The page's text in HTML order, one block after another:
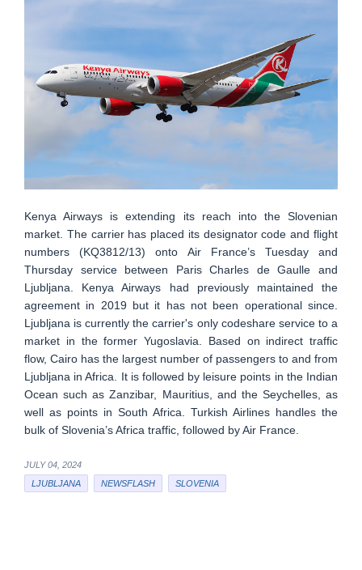
Kenya Airways is extending its reach into the Slovenian
market. The carrier has placed its designator code and flight
numbers (KQ3812/13) onto Air France’s Tuesday and
Thursday service between Paris Charles de Gaulle and
Ljubljana. Kenya Airways had previously maintained the
agreement in 2019 but it has not been operational since.
Ljubljana is currently the carrier's only codeshare service to a
market in the former Yugoslavia. Based on indirect traffic
flow, Cairo has the largest number of passengers to and from
Ljubljana in Africa. It is followed by leisure points in the Indian
Ocean such as Zanzibar, Mauritius, and the Seychelles, as
well as points in South Africa. Turkish Airlines handles the
bulk of Slovenia’s Africa traffic, followed by Air France.
JULY 04, 2024
LJUBLJANA
NEWSFLASH SLOVENIA